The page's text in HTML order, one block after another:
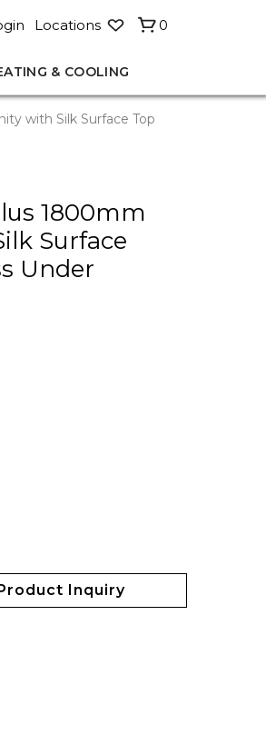
Locations 0
& COOLING
with Silk Surface Top
1800mm
Surface
Under
Inquiry